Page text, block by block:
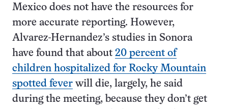
Mexico does not have the resources for
more accurate reporting. However,
Alvarez-Hernandez’s studies in Sonora
have found that about 20 percent of
children hospitalized for Rocky Mountain
spotted fever will die, largely, he said
during the meeting, because they don’t get